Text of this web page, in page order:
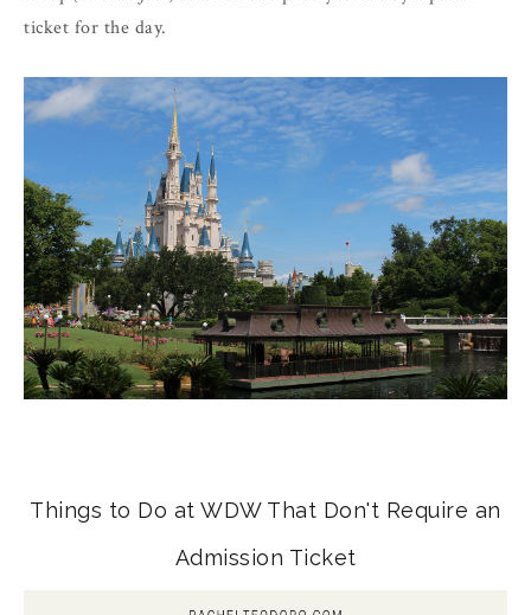
ticket for the day.
Things to Do at WDW That Don't Require an
Admission Ticket